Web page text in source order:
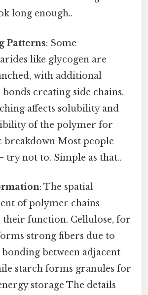
long enough..
Patterns: Some
like glycogen are
with additional
creating side chains.
affects solubility and
of the polymer for
breakdown Most people
try not to. Simple as that..
: The spatial
of polymer chains
their function. Cellulose, for
strong fibers due to
between adjacent
starch forms granules for
storage The details